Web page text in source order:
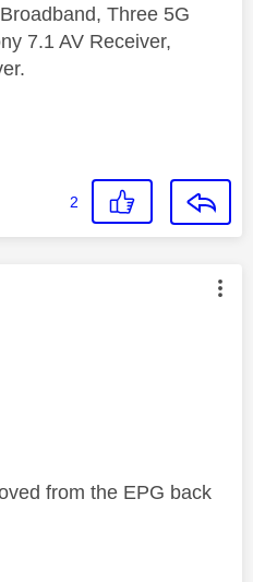
Three 5G
7.1 AV Receiver,
2
authored by:
from the EPG back